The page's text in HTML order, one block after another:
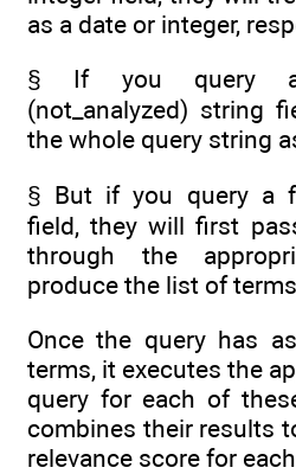
as a date or integer,
§ If you query
(not_analyzed) string
the whole query string
§ But if you query a
field, they will first
through the
produce the list of
Once the query has
terms, it executes the
query for each of
combines their results
relevance score for